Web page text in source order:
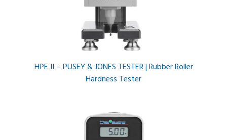
HPE II – PUSEY & JONES TESTER | Rubber Roller
Hardness Tester